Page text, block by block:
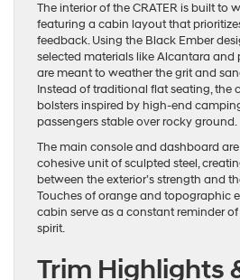
The interior of the CRATER is built to
featuring a cabin layout that
feedback. Using the Black Ember
selected materials like Alcantara and
are meant to weather the grit and
Instead of traditional flat seating, the
bolsters inspired by high-end
passengers stable over rocky ground.
The main console and dashboard
cohesive unit of sculpted steel,
between the exterior’s strength and
Touches of orange and topographic
cabin serve as a constant reminder
spirit.
Trim Highlights